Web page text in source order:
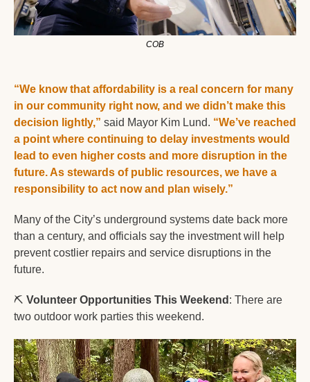
COB
“We know that affordability is a real concern for many
in our community right now, and we didn’t make this
decision lightly,” said Mayor Kim Lund. “We’ve reached
a point where continuing to delay investments would
lead to even higher costs and more disruption in the
future. As stewards of public resources, we have a
responsibility to act now and plan wisely.”
Many of the City’s underground systems date back more
than a century, and officials say the investment will help
prevent costlier repairs and service disruptions in the
future.
⛏️ Volunteer Opportunities This Weekend : There are
two outdoor work parties this weekend.